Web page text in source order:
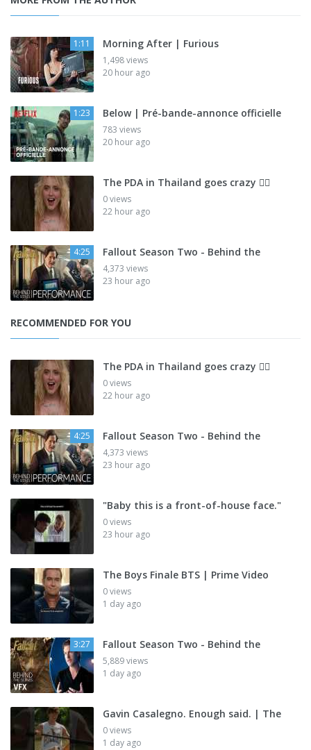
1:11 Morning After | Furious
1,498 views
20 hour ago
1:23 Below | Pré-bande-annonce officielle
783 views
20 hour ago
The PDA in Thailand goes crazy 😮‍💨
0 views
22 hour ago
4:25 Fallout Season Two - Behind the
4,373 views
23 hour ago
RECOMMENDED FOR YOU
The PDA in Thailand goes crazy 😮‍💨
0 views
22 hour ago
4:25 Fallout Season Two - Behind the
4,373 views
23 hour ago
"Baby this is a front-of-house face."
0 views
23 hour ago
The Boys Finale BTS | Prime Video
0 views
1 day ago
3:27 Fallout Season Two - Behind the
5,889 views
1 day ago
Gavin Casalegno. Enough said. | The
0 views
1 day ago